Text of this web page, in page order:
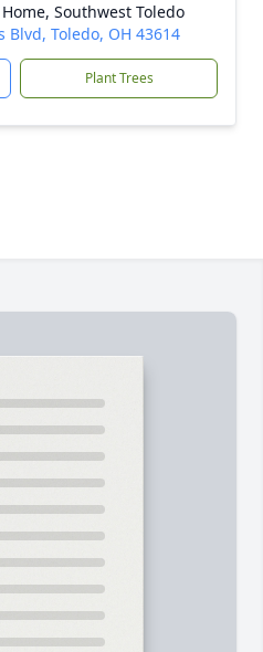
Southwest Toledo
Blvd, Toledo, OH 43614
Plant Trees